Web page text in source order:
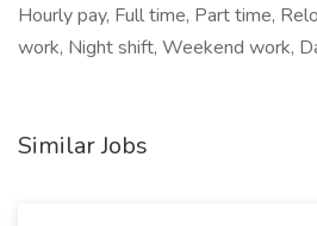
Hourly pay, Full time, Part time,
work, Night shift, Weekend work,
Similar Jobs